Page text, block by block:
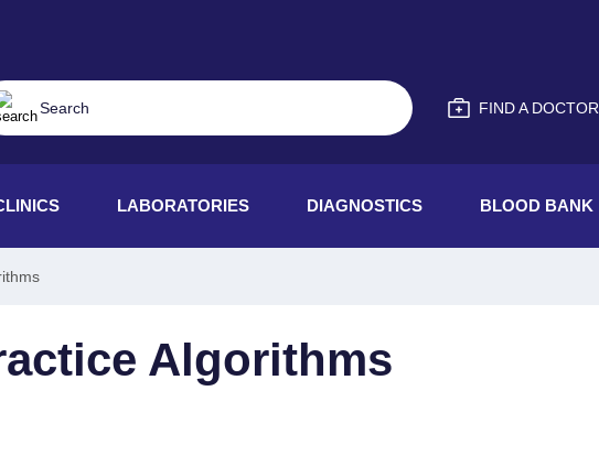
FIND A DOCTOR
LABORATORIES DIAGNOSTICS BLOOD BANK
Algorithms